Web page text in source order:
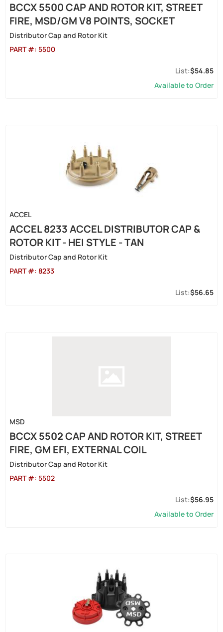
BCCX 5500 CAP AND ROTOR KIT, STREET
FIRE, MSD/GM V8 POINTS, SOCKET
Distributor Cap and Rotor Kit
PART #: 5500
$54.85
Available to Order
ACCEL
ACCEL 8233 ACCEL DISTRIBUTOR CAP &
ROTOR KIT - HEI STYLE - TAN
Distributor Cap and Rotor Kit
PART #: 8233
$56.65
MSD
BCCX 5502 CAP AND ROTOR KIT, STREET
FIRE, GM EFI, EXTERNAL COIL
Distributor Cap and Rotor Kit
PART #: 5502
$56.95
Available to Order